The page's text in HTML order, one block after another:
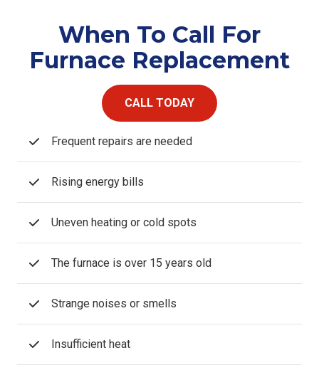
When To Call For
Furnace Replacement
CALL TODAY
Frequent repairs are needed
Rising energy bills
Uneven heating or cold spots
The furnace is over 15 years old
Strange noises or smells
Insufficient heat